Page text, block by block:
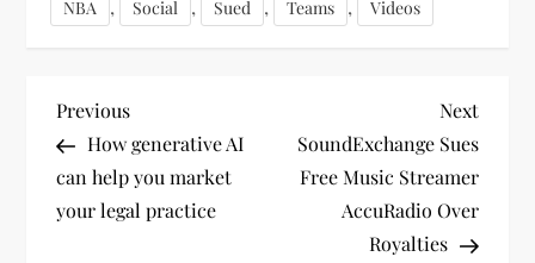
NBA , Social , Sued , Teams , Videos
P
o
s
Previous
Post
Previous
How generative AI
can help you market
your legal practice
Next
Post
Next
SoundExchange Sues
Free Music Streamer
AccuRadio Over
Royalties